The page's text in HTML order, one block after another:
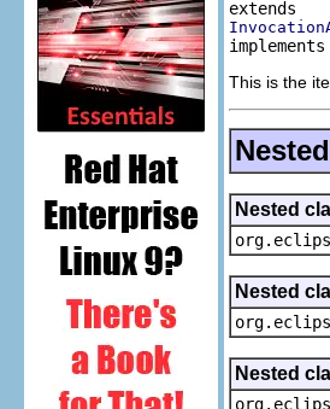
This is the
Nested
Nested
Nested